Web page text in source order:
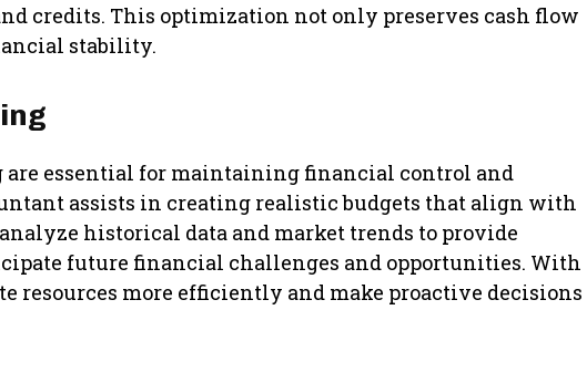
credits. This optimization not only preserves cash flow
stability.
essential for maintaining financial control and
assists in creating realistic budgets that align with
historical data and market trends to provide
future financial challenges and opportunities. With
resources more efficiently and make proactive decisions